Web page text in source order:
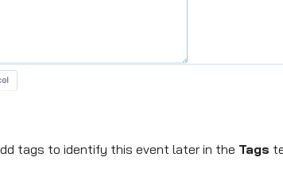
tags to identify this event later in the Tags